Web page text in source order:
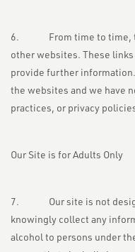
6. From time to time,
other websites. These
provide further
the websites and we have
practices, or privacy
Our Site is for Adults Only
7. Our site is not
knowingly collect any
alcohol to persons under